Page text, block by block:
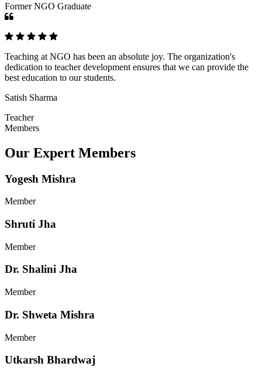
Former NGO Graduate
Teaching at NGO has been an absolute joy. The organization's
dedication to teacher development ensures that we can provide the
best education to our students.
Satish Sharma
Teacher
Members
Our Expert Members
Yogesh Mishra
Member
Shruti Jha
Member
Dr. Shalini Jha
Member
Dr. Shweta Mishra
Member
Utkarsh Bhardwaj